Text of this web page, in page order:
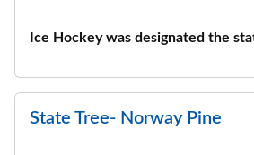
Ice Hockey was designated the
State Tree- Norway Pine